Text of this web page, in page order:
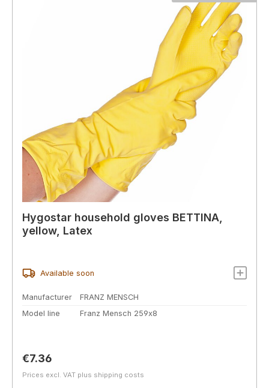
Hygostar household gloves BETTINA,
yellow, Latex
Available soon
Manufacturer
FRANZ MENSCH
Model line
Franz Mensch 259x8
Regular price:
€7.36
Prices excl. VAT plus shipping costs